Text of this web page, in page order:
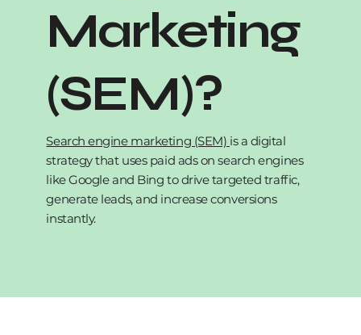
Marketing
(SEM)?
Search engine marketing (SEM) is a digital
strategy that uses paid ads on search engines
like Google and Bing to drive targeted traffic,
generate leads, and increase conversions
instantly.